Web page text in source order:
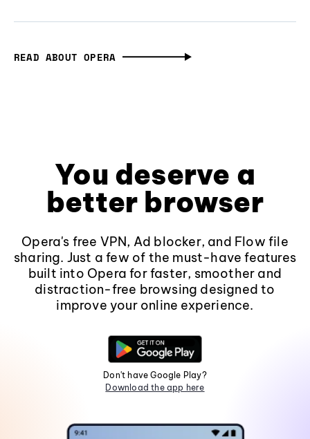
READ ABOUT OPERA
You deserve a
better browser
Opera's free VPN, Ad blocker, and Flow file
sharing. Just a few of the must-have features
built into Opera for faster, smoother and
distraction-free browsing designed to
improve your online experience.
Don't have Google Play?
Download the app here